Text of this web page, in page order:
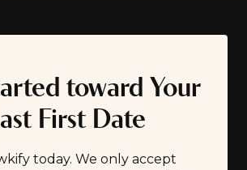
toward Your
First Date
today. We only accept